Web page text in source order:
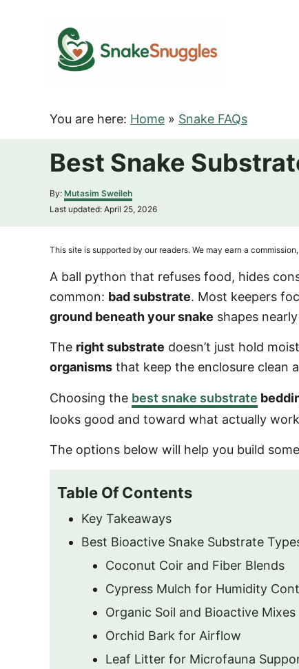
n
You are here: Home » Snake FAQs
Best Snake
By: A
u
h
r
Mutasim Sweileh
P
t
d
o
n
Last updated: April 25, 2026
This site is supported by our readers. We may earn a
A ball python that refuses food, hides
common: bad substrate. Most keepers
ground beneath your snake shapes
The right substrate doesn’t just hold
organisms that keep the enclosure clean
Choosing the best snake substrate
looks good and toward what actually
The options below will help you build
Table Of Contents
Key Takeaways
Best Bioactive Snake Substrate
Coconut Coir and Fiber Blends
Cypress Mulch for Humidity
Organic Soil and Bioactive Mixes
Orchid Bark for Airflow
Leaf Litter for Microfauna